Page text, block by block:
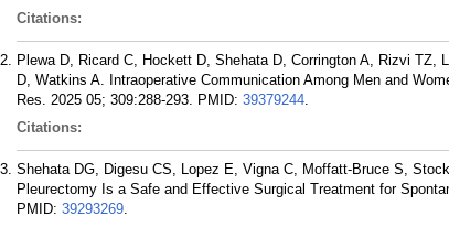
Citations:
Plewa D, Ricard C, Hockett D, Shehata D, Corrington A, Rizvi
D, Watkins A. Intraoperative Communication Among Men and
Res. 2025 05; 309:288-293. PMID: 39379244.
Citations:
Shehata DG, Digesu CS, Lopez E, Vigna C, Moffatt-Bruce S,
Pleurectomy Is a Safe and Effective Surgical Treatment for
PMID: 39293269.